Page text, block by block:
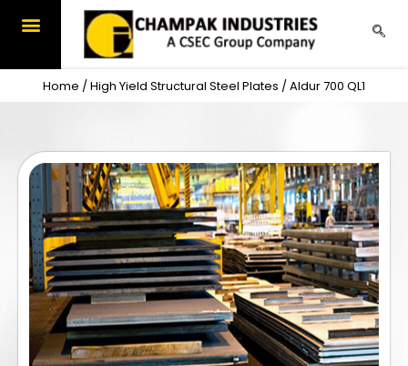
Home / High Yield Structural Steel Plates / Aldur 700 QL1